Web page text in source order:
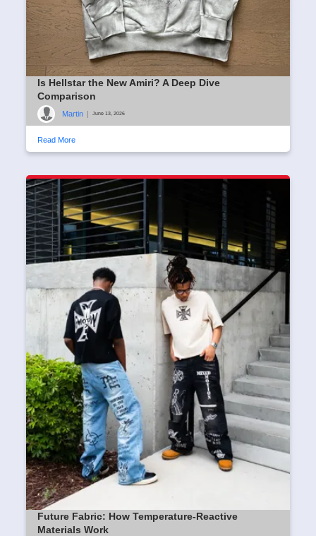
Is Hellstar the New Amiri? A Deep Dive
Comparison
Martin | June 13, 2026
Read More
Future Fabric: How Temperature-Reactive
Materials Work